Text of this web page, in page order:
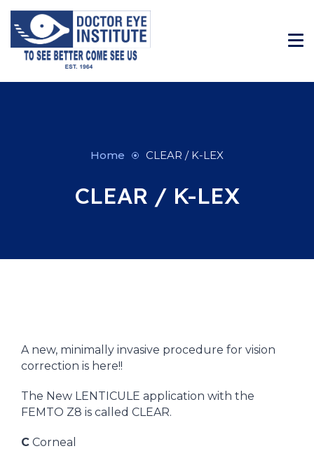
Home CLEAR / K-LEX
CLEAR / K-LEX
A new, minimally invasive procedure for vision
correction is here!!
The New LENTICULE application with the
FEMTO Z8 is called CLEAR.
C Corneal